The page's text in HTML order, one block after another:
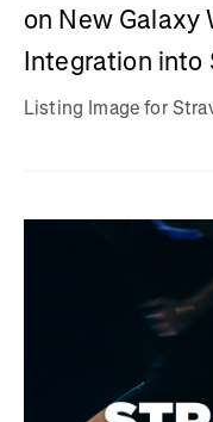
on New Galaxy
Integration into
Listing Image for